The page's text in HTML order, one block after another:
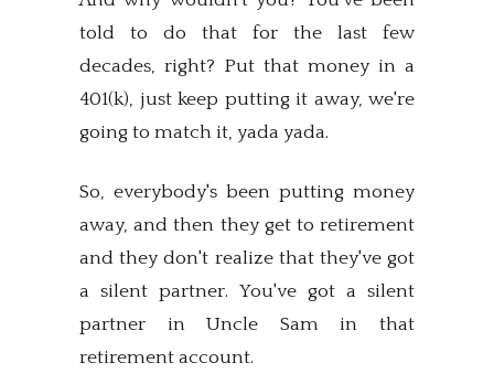
told to do that for the last few
decades, right? Put that money in a
401(k), just keep putting it away, we're
going to match it, yada yada.
So, everybody's been putting money
away, and then they get to retirement
and they don't realize that they've got
a silent partner. You've got a silent
partner in Uncle Sam in that
retirement account.